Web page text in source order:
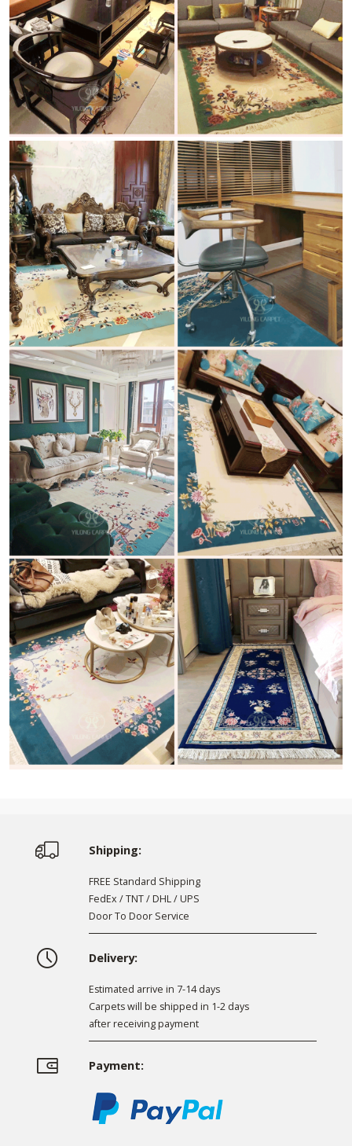
Shipping:
FREE Standard Shipping
FedEx / TNT / DHL / UPS
Door To Door Service
Delivery:
Estimated arrive in 7-14 days
Carpets will be shipped in 1-2 days
after receiving payment
Payment: